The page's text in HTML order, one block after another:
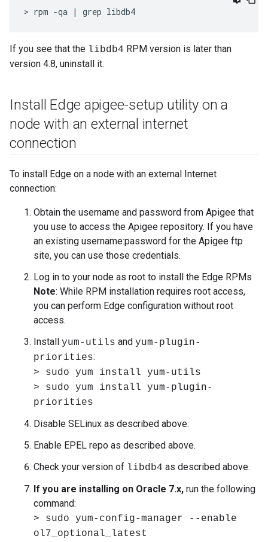
> rpm -qa | grep libdb4
If you see that the libdb4 RPM version is later than
version 4.8, uninstall it.
Install Edge apigee-setup utility on a
node with an external internet
connection
To install Edge on a node with an external Internet
connection:
Obtain the username and password from Apigee that
you use to access the Apigee repository. If you have
an existing username:password for the Apigee ftp
site, you can use those credentials.
Log in to your node as root to install the Edge RPMs
Note: While RPM installation requires root access,
you can perform Edge configuration without root
access.
Install yum-utils and yum-plugin-
priorities:
> sudo yum install yum-utils
> sudo yum install yum-plugin-
priorities
Disable SELinux as described above.
Enable EPEL repo as described above.
Check your version of libdb4 as described above.
If you are installing on Oracle 7.x, run the following
command:
> sudo yum-config-manager --enable
ol7_optional_latest